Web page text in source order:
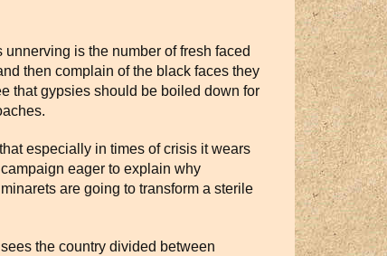
is the number of fresh faced
then complain of the black faces they
that gypsies should be boiled down for
especially in times of crisis it wears
eager to explain why
are going to transform a sterile
the country divided between